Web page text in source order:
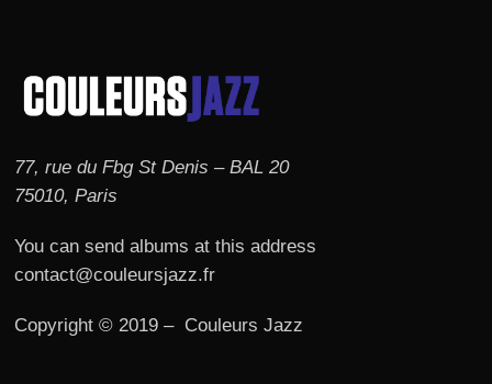
77, rue du Fbg St Denis – BAL 20
75010, Paris
You can send albums at this address
contact@couleursjazz.fr
Copyright © 2019 – Couleurs Jazz